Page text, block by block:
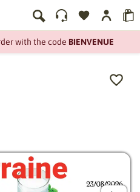
with the code BIENVENUE